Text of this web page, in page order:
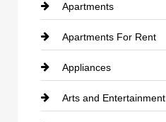
Apartments
Apartments For Rent
Appliances
Arts and Entertainment